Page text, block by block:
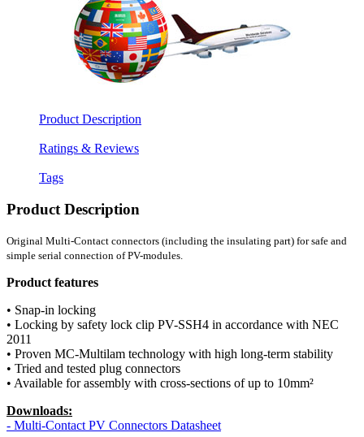
Product Description
Ratings & Reviews
Tags
Product Description
Original Multi-Contact connectors (including the insulating part) for safe and
simple serial connection of PV-modules.
Product features
• Snap-in locking
• Locking by safety lock clip PV-SSH4 in accordance with NEC
2011
• Proven MC-Multilam technology with high long-term stability
• Tried and tested plug connectors
• Available for assembly with cross-sections of up to 10mm²
Downloads:
- Multi-Contact PV Connectors Datasheet